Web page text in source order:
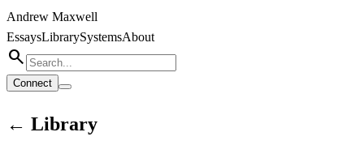
Andrew Maxwell
EssaysLibrarySystemsAbout
search
Connect
← Library